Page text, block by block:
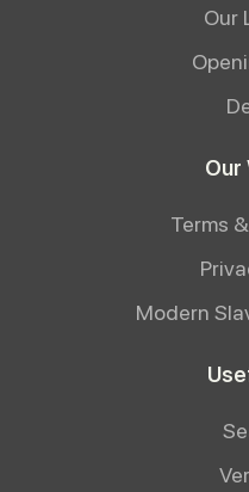
Our
Our
Terms
Modern